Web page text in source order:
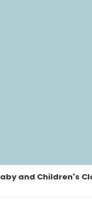
and Children's